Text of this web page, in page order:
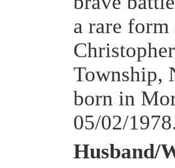
a rare form
Township,
born in
05/02/
Husband/